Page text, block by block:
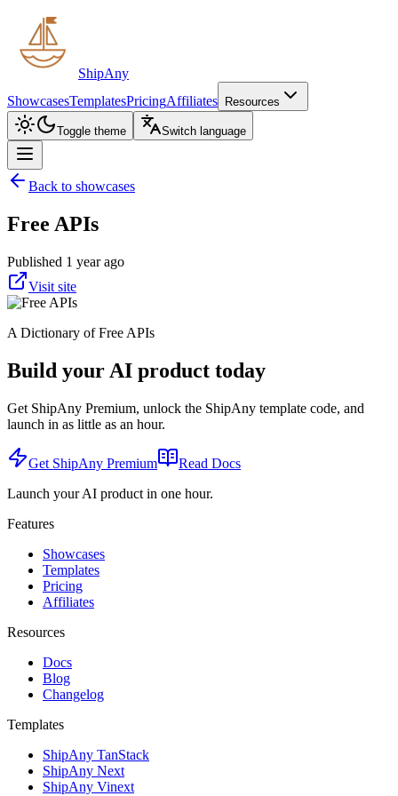
ShipAny
ShowcasesTemplatesPricingAffiliates Resources
Toggle theme Switch language
Back to showcases
Free APIs
Published 1 year ago
Visit site
A Dictionary of Free APIs
Build your AI product today
Get ShipAny Premium, unlock the ShipAny template code, and
launch in as little as an hour.
Get ShipAny Premium
Read Docs
Launch your AI product in one hour.
Features
Showcases
Templates
Pricing
Affiliates
Resources
Docs
Blog
Changelog
Templates
ShipAny TanStack
ShipAny Next
ShipAny Vinext